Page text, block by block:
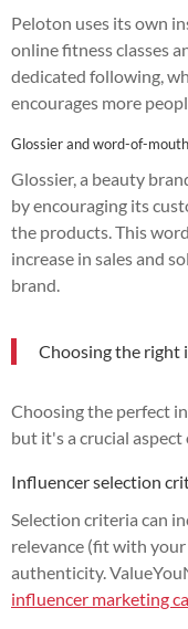
Peloton uses its own
online fitness classes
dedicated following,
encourages more
Glossier and word-of-mouth
Glossier, a beauty
by encouraging its
the products. This
increase in sales and
brand.
Choosing the right
Choosing the perfect
but it's a crucial
Influencer selection
Selection criteria can
relevance (fit with your
authenticity.
influencer marketing